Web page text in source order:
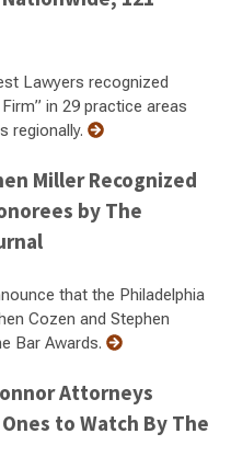
Lawyers recognized
in 29 practice areas
regionally.
Miller Recognized
by The
that the Philadelphia
Cozen and Stephen
Bar Awards.
Attorneys
to Watch By The